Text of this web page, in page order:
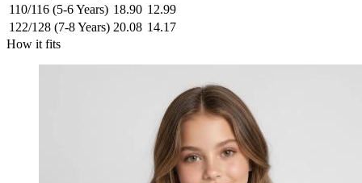
110/116 (5-6 Years) 18.90 12.99
122/128 (7-8 Years) 20.08 14.17
How it fits